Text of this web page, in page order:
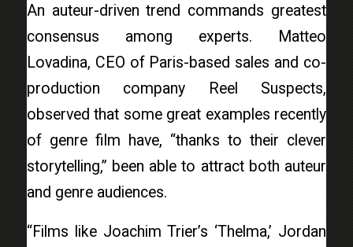
An auteur-driven trend commands greatest
consensus among experts. Matteo
Lovadina, CEO of Paris-based sales and co-
production company Reel Suspects,
observed that some great examples recently
of genre film have, “thanks to their clever
storytelling,” been able to attract both auteur
and genre audiences.
“Films like Joachim Trier’s ‘Thelma,’ Jordan